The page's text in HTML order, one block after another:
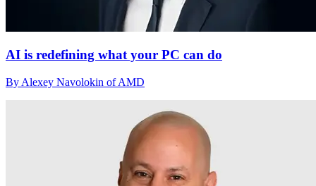
AI is redefining what your PC can do
By Alexey Navolokin of AMD